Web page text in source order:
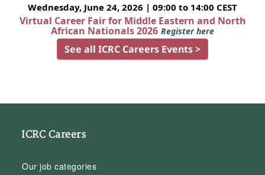
Wednesday, June 24, 2026 | 09:00 to 14:00 CEST
Virtual Career Fair for Middle Eastern and North
African Nationals 2026 Register here
See all ICRC Careers Events >
ICRC Careers
Our job categories